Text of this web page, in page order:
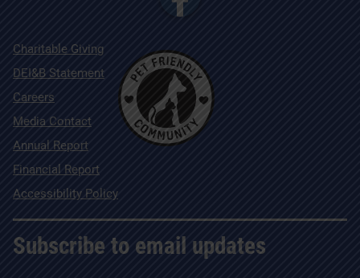
Charitable Giving
DEI&B Statement
Careers
Media Contact
Annual Report
Financial Report
Accessibility Policy
Subscribe to email updates